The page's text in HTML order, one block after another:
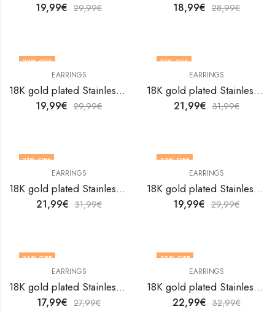
19,99€ 29,99€ 18,99€ 28,99€
33% OFF
EARRINGS
18K gold plated Stainless steel Hearts earrings by V&F Jewelers
19,99€ 29,99€
31% OFF
EARRINGS
18K gold plated Stainless steel Hearts earrings by V&F Jewelers
21,99€ 31,99€
31% OFF
EARRINGS
18K gold plated Stainless steel Hearts earrings by V&F Jewelers
21,99€ 31,99€
33% OFF
EARRINGS
18K gold plated Stainless steel Hearts earrings by V&F Jewelers
19,99€ 29,99€
36% OFF
EARRINGS
18K gold plated Stainless steel Hearts earrings by V&F Jewelers
17,99€ 27,99€
30% OFF
EARRINGS
18K gold plated Stainless steel Hearts earrings by V&F Jewelers
22,99€ 32,99€